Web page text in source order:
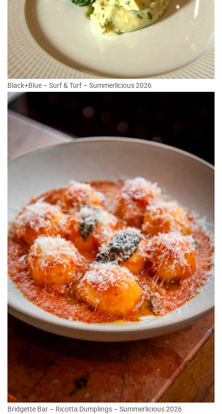
Black+Blue – Surf & Turf – Summerlicious 2026
Bridgette Bar – Ricotta Dumplings – Summerlicious 2026